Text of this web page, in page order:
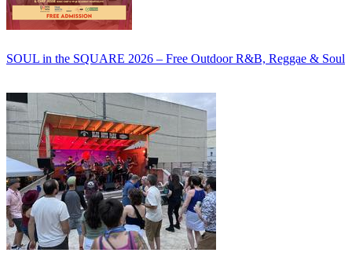
SOUL in the SQUARE 2026 – Free Outdoor R&B, Reggae & Soul